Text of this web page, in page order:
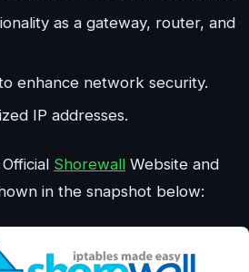
as a gateway, router, and
enhance network security.
IP addresses.
Shorewall Website and
in the snapshot below: